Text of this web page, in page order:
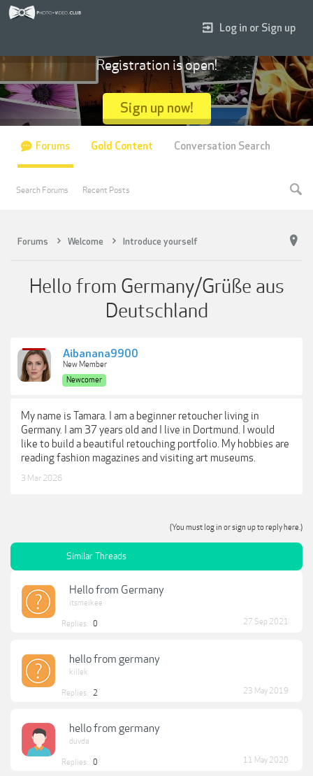
Forums Welcome Introduce yourself
Hello from Germany/Grüße aus
Deutschland
Aibanana9900
New Member
Newcomer
My name is Tamara. I am a beginner retoucher living in
Germany. I am 37 years old and I live in Dortmund. I would
like to build a beautiful retouching portfolio. My hobbies are
reading fashion magazines and visiting art museums.
3 Mar 2026
(You must log in or sign up to reply here.)
Similar Threads
Hello from Germany
itsmeikee
Replies: 0 27 Sep 2021
hello from germany
killek
Replies: 2 23 May 2019
hello from germany
duvda
Replies: 0 11 May 2020
Log in or Sign up
Registration is open!
Sign up now!
Forums
Search Forums Recent Posts
Gold Content Conversation Search